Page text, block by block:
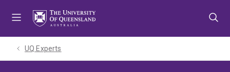
UQ Experts